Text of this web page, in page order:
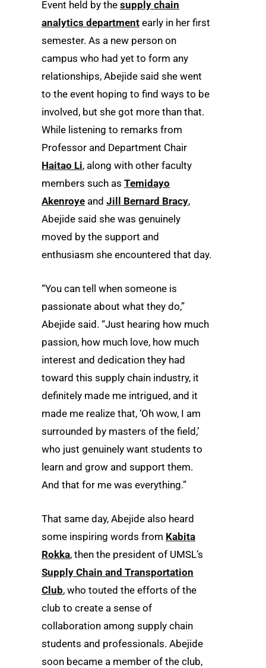
Event held by the supply chain
analytics department early in her first
semester. As a new person on
campus who had yet to form any
relationships, Abejide said she went
to the event hoping to find ways to be
involved, but she got more than that.
While listening to remarks from
Professor and Department Chair
Haitao Li, along with other faculty
members such as Temidayo
Akenroye and Jill Bernard Bracy,
Abejide said she was genuinely
moved by the support and
enthusiasm she encountered that day.
“You can tell when someone is
passionate about what they do,”
Abejide said. “Just hearing how much
passion, how much love, how much
interest and dedication they had
toward this supply chain industry, it
definitely made me intrigued, and it
made me realize that, ‘Oh wow, I am
surrounded by masters of the field,’
who just genuinely want students to
learn and grow and support them.
And that for me was everything.”
That same day, Abejide also heard
some inspiring words from Kabita
Rokka, then the president of UMSL’s
Supply Chain and Transportation
Club, who touted the efforts of the
club to create a sense of
collaboration among supply chain
students and professionals. Abejide
soon became a member of the club,